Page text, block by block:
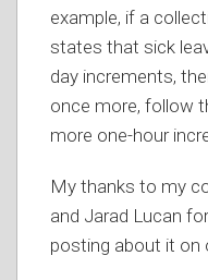
example, if a
states that sick
day increments,
once more, follow
more one-hour
My thanks to my
and Jarad Lucan
posting about it on